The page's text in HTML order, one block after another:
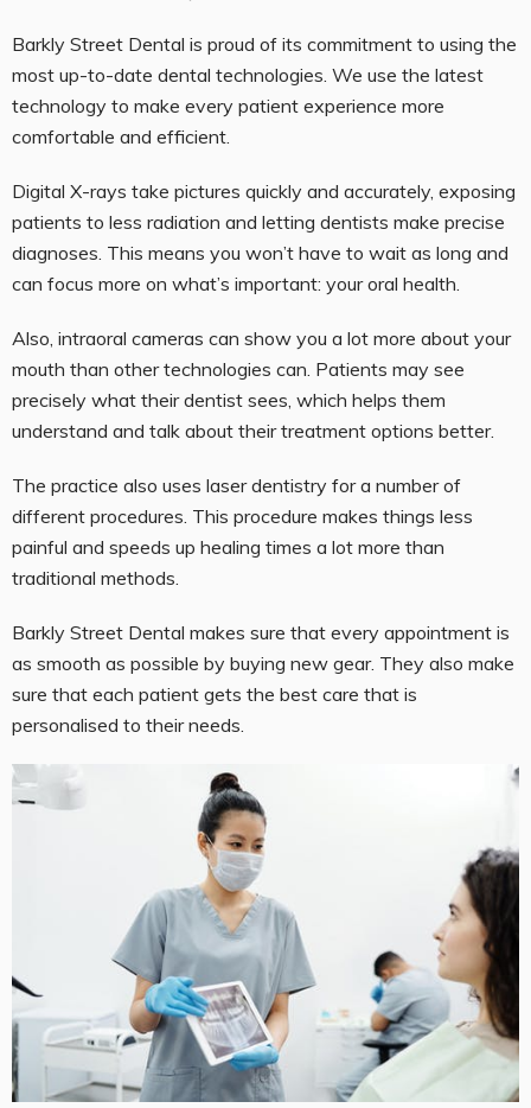
Barkly Street Dental is proud of its commitment to using the
most up-to-date dental technologies. We use the latest
technology to make every patient experience more
comfortable and efficient.
Digital X-rays take pictures quickly and accurately, exposing
patients to less radiation and letting dentists make precise
diagnoses. This means you won’t have to wait as long and
can focus more on what’s important: your oral health.
Also, intraoral cameras can show you a lot more about your
mouth than other technologies can. Patients may see
precisely what their dentist sees, which helps them
understand and talk about their treatment options better.
The practice also uses laser dentistry for a number of
different procedures. This procedure makes things less
painful and speeds up healing times a lot more than
traditional methods.
Barkly Street Dental makes sure that every appointment is
as smooth as possible by buying new gear. They also make
sure that each patient gets the best care that is
personalised to their needs.